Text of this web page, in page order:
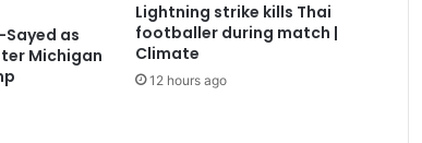
as
Michigan
Lightning strike kills Thai
footballer during match |
Climate
12 hours ago